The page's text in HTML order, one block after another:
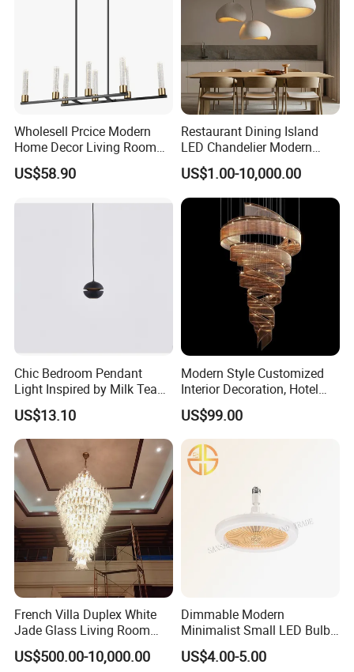
4. Our Certificate:
Promotional Nordic Led Hanging
Modern Geometric Linear PET Felt
Lighting Pendant Lamp Chandlier
Wholesell Prcice Modern
Home Decor Living Room
Hotel Plating Iron Luxury
Gold Hang Lighting Crystal
US$58.90
Restaurant Dining Island
LED Chandelier Modern
Coffee Bar Study Bedroom
Lighting Wabi Sabi Pendant
Lamp (WH-VP-161)
US$1.00-10,000.00
Chic Bedroom Pendant
Light Inspired by Milk Tea
Shops
US$13.10
Modern Style Customized
Interior Decoration, Hotel
Lobby, Villa, Staircase,
Luxurious LED Pendant
Light
US$99.00
French Villa Duplex White
Jade Glass Living Room
Chandelier Staircase
Shopping Mall Ballroom
US$500.00-10,000.00
Dimmable Modern
Minimalist Small LED Bulb
Fan Light
US$4.00-5.00